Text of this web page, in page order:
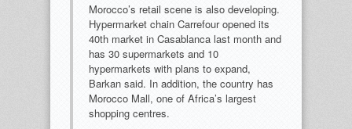
Morocco’s retail scene is also developing.
Hypermarket chain Carrefour opened its
40th market in Casablanca last month and
has 30 supermarkets and 10
hypermarkets with plans to expand,
Barkan said. In addition, the country has
Morocco Mall, one of Africa’s largest
shopping centres.